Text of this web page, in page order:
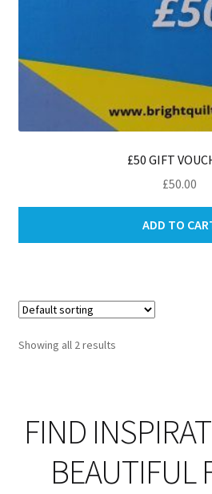
£50 GIFT
£50.00
ADD TO
Showing all 2 results
FIND
BEAUTIFUL